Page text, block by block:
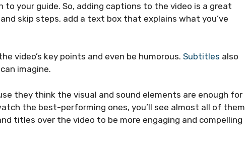
to your guide. So, adding captions to the video is a great
skip steps, add a text box that explains what you’ve
video’s key points and even be humorous. Subtitles also
imagine.
they think the visual and sound elements are enough for
the best-performing ones, you’ll see almost all of them
titles over the video to be more engaging and compelling